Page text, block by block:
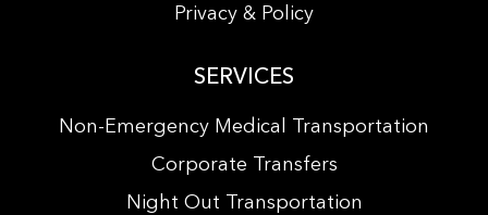
Privacy & Policy
SERVICES
Non-Emergency Medical Transportation
Corporate Transfers
Night Out Transportation